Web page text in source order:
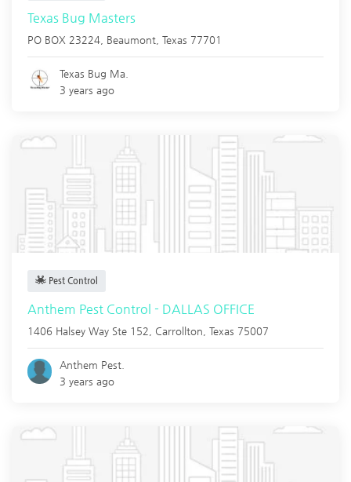
Texas Bug Masters
PO BOX 23224, Beaumont Texas 77701
Texas Bug Ma.
3 years ago
Pest Control
Anthem Pest Control - DALLAS OFFICE
1406 Halsey Way Ste 152, Carrollton Texas 75007
Anthem Pest.
3 years ago